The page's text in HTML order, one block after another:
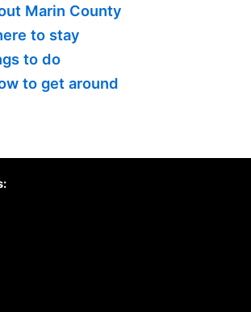
Marin County
to stay
to do
to get around